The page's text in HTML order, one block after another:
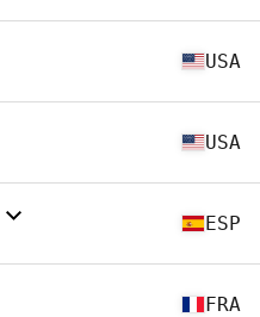
USA
USA
ESP
FRA